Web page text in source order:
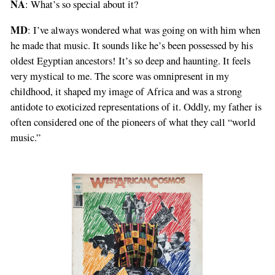
NA: What’s so special about it?
MD: I’ve always wondered what was going on with him when
he made that music. It sounds like he’s been possessed by his
oldest Egyptian ancestors! It’s so deep and haunting. It feels
very mystical to me. The score was omnipresent in my
childhood, it shaped my image of Africa and was a strong
antidote to exoticized representations of it. Oddly, my father is
often considered one of the pioneers of what they call “world
music.”